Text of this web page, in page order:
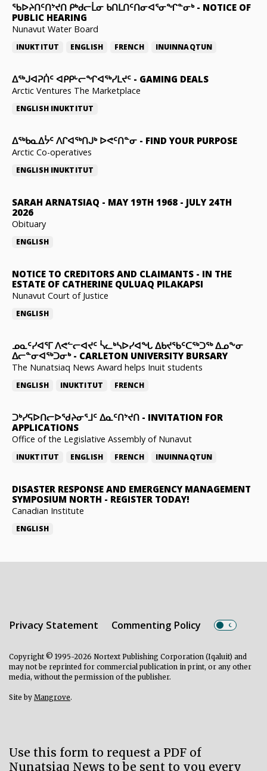
ᖃᐅᔨᑎᑦᑎᔾᔪᑎ ᑭᒃᑯᓕᒫᓂ ᑲᑎᒪᑎᑦᑎᓂᐊᕐᓂᖏᓐᓂᒃ- NOTICE OF
PUBLIC HEARING
Nunavut Water Board
INUKTITUT ENGLISH FRENCH INUINNAQTUN
ᐃᕐᒃᒍᐊᕈᑏᑦ ᐊᑭᑭᒡᓕᖏᐊᖅᓯᒪᔪᑦ - GAMING DEALS
Arctic Ventures The Marketplace
ENGLISH INUKTITUT
ᐃᖅᑲᓇᐃᔮᑦ ᐱᒋᐊᖅᑎᒍᒃ ᐅᕙᑦᑎᓐᓂ - FIND YOUR PURPOSE
Arctic Co-operatives
ENGLISH INUKTITUT
SARAH ARNATSIAQ - MAY 19TH 1968 - JULY 24TH
2026
Obituary
ENGLISH
NOTICE TO CREDITORS AND CLAIMANTS - IN THE
ESTATE OF CATHERINE QULUAQ PILAKAPSI
Nunavut Court of Justice
ENGLISH
ᓄᓇᑦᓯᐊᕐᒥ ᐱᕙᓪᓕᐊᔪᑦ ᓵᓚᒃᓴᐅᓯᐊᖓ ᐃᑲᔪᖃᑦᑕᖅᑐᖅ ᐃᓄᖕᓂ
ᐃᓕᓐᓂᐊᖅᑐᓂᒃ- CARLETON UNIVERSITY BURSARY
The Nunatsiaq News Award helps Inuit students
ENGLISH INUKTITUT FRENCH
ᑐᒃᓯᕋᐅᑎᓕᐅᖁᔨᓂᕐᒧᑦ ᐃᓇᑦᑎᔾᔪᑎ - INVITATION FOR
APPLICATIONS
Office of the Legislative Assembly of Nunavut
INUKTITUT ENGLISH FRENCH INUINNAQTUN
DISASTER RESPONSE AND EMERGENCY MANAGEMENT
SYMPOSIUM NORTH - REGISTER TODAY!
Canadian Institute
ENGLISH
Privacy Statement Commenting Policy
Copyright © 1995-2026 Nortext Publishing Corporation (Iqaluit) and
may not be reprinted for commercial publication in print, or any other
media, without the permission of the publisher.
Site by Mangrove.
Use this form to request a PDF of
Nunatsiaq News to be sent to you every